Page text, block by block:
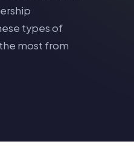
types of
most from